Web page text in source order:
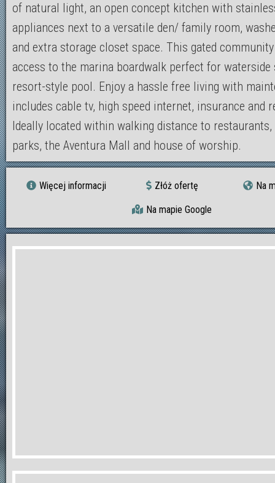
of natural light, an open concept kitchen with
appliances next to a versatile den/ family room,
and extra storage closet space. This gated
access to the marina boardwalk perfect for
resort-style pool. Enjoy a hassle free living with
includes cable tv, high speed internet, insurance and
Ideally located within walking distance to restaurants,
parks, the Aventura Mall and house of worship.
Więcej informacji Złóż ofertę Na
Na mapie Google